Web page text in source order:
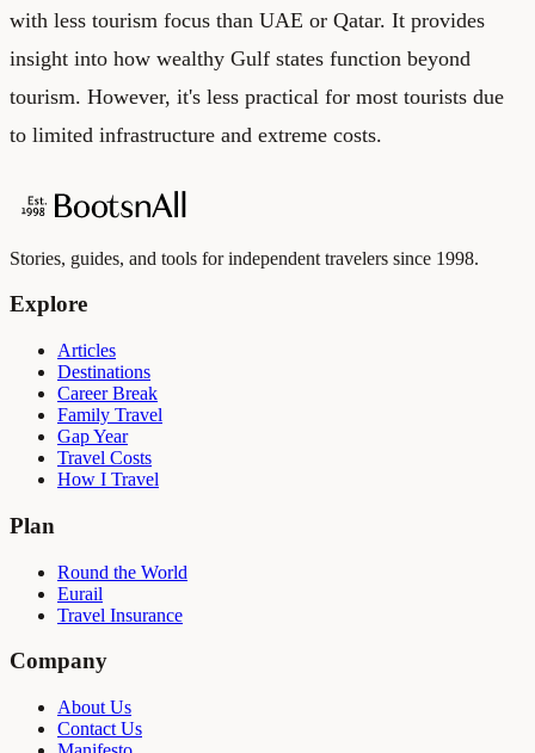
with less tourism focus than UAE or Qatar. It provides
insight into how wealthy Gulf states function beyond
tourism. However, it's less practical for most tourists due
to limited infrastructure and extreme costs.
Stories, guides, and tools for independent travelers since 1998.
Explore
Articles
Destinations
Career Break
Family Travel
Gap Year
Travel Costs
How I Travel
Plan
Round the World
Eurail
Travel Insurance
Company
About Us
Contact Us